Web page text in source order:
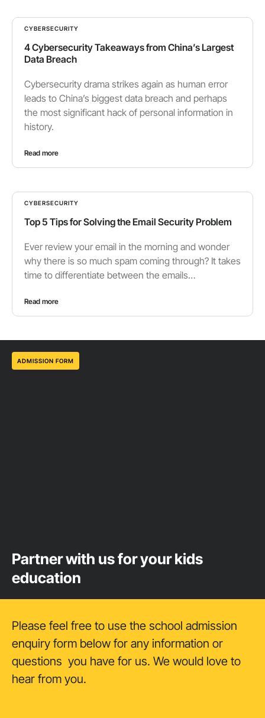
CYBERSECURITY
4 Cybersecurity Takeaways from China’s Largest
Data Breach
Cybersecurity drama strikes again as human error
leads to China’s biggest data breach and perhaps
the most significant hack of personal information in
history.
Read more
CYBERSECURITY
Top 5 Tips for Solving the Email Security Problem
Ever review your email in the morning and wonder
why there is so much spam coming through? It takes
time to differentiate between the emails…
Read more
ADMISSION FORM
Partner with us for your kids
education
Please feel free to use the school admission
enquiry form below for any information or
questions you have for us. We would love to
hear from you.